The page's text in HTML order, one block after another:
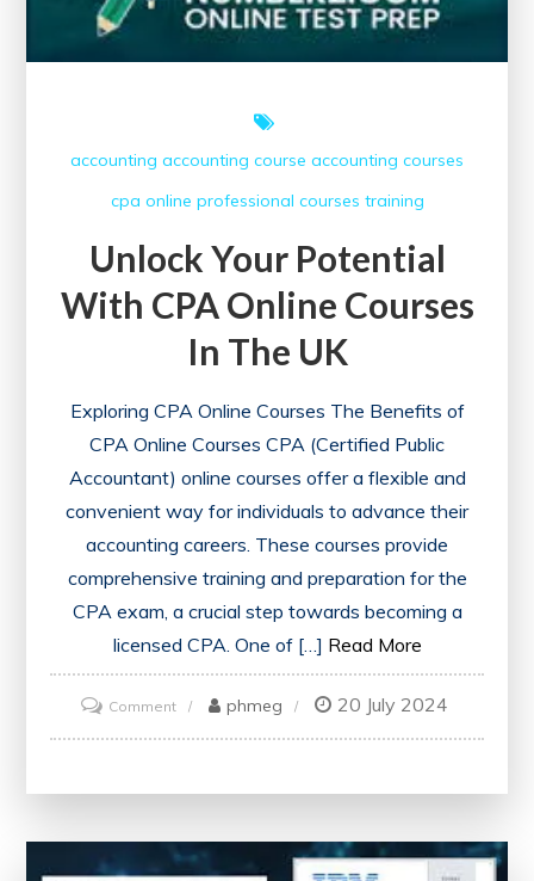
accounting accounting course accounting courses
cpa online professional courses training
Unlock Your Potential
With CPA Online Courses
In The UK
Exploring CPA Online Courses The Benefits of
CPA Online Courses CPA (Certified Public
Accountant) online courses offer a flexible and
convenient way for individuals to advance their
accounting careers. These courses provide
comprehensive training and preparation for the
CPA exam, a crucial step towards becoming a
licensed CPA. One of […] Read More
Commenton
Unlock
phmeg 20 July 2024